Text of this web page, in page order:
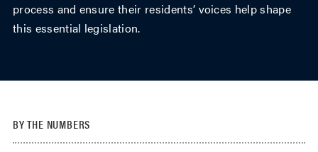
process and ensure their residents’ voices help shape
this essential legislation.
BY THE NUMBERS